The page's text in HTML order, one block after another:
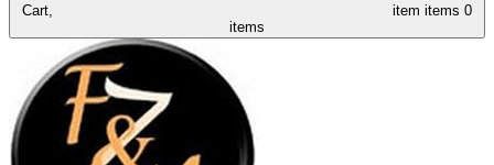
Cart, item items 0
items